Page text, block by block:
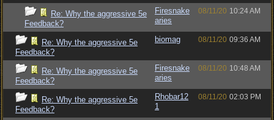
Re: Why the aggressive 5e
Feedback?
Firesnake
aries
08/11/20 10:24 AM
Re: Why the aggressive 5e
Feedback?
biomag 08/11/20 09:36 AM
Re: Why the aggressive 5e
Feedback?
Firesnake
aries
08/11/20 10:48 AM
Re: Why the aggressive 5e
Feedback?
Rhobar12
1
08/11/20 02:03 PM